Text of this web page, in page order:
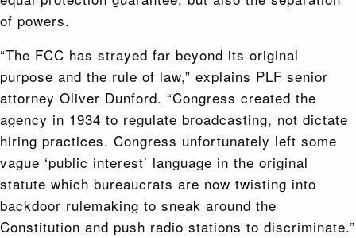
of powers.
“The FCC has strayed far beyond its original
purpose and the rule of law,” explains PLF senior
attorney Oliver Dunford. “Congress created the
agency in 1934 to regulate broadcasting, not dictate
hiring practices. Congress unfortunately left some
vague ‘public interest’ language in the original
statute which bureaucrats are now twisting into
backdoor rulemaking to sneak around the
Constitution and push radio stations to discriminate.”